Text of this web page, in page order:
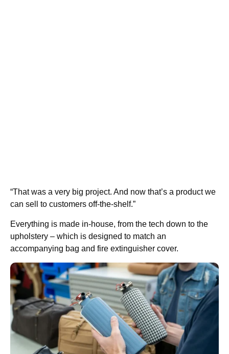
“That was a very big project. And now that’s a product we
can sell to customers off-the-shelf.”
Everything is made in-house, from the tech down to the
upholstery – which is designed to match an
accompanying bag and fire extinguisher cover.